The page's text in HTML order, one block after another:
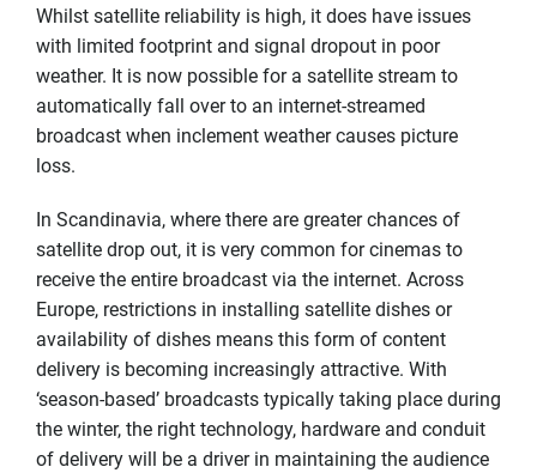
Whilst satellite reliability is high, it does have issues
with limited footprint and signal dropout in poor
weather. It is now possible for a satellite stream to
automatically fall over to an internet-streamed
broadcast when inclement weather causes picture
loss.
In Scandinavia, where there are greater chances of
satellite drop out, it is very common for cinemas to
receive the entire broadcast via the internet. Across
Europe, restrictions in installing satellite dishes or
availability of dishes means this form of content
delivery is becoming increasingly attractive. With
‘season-based’ broadcasts typically taking place during
the winter, the right technology, hardware and conduit
of delivery will be a driver in maintaining the audience